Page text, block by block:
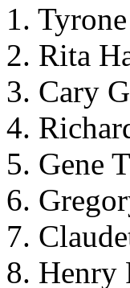
1.
2. Rita
3. Cary
4.
5. Gene
6.
7.
8. Henry